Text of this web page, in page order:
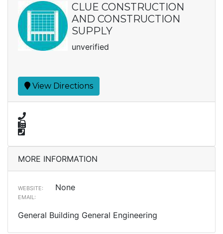
CLUE CONSTRUCTION
AND CONSTRUCTION
SUPPLY
unverified
View Directions
MORE INFORMATION
WEBSITE: None
EMAIL:
General Building General Engineering